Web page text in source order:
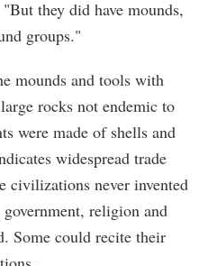
they did have mounds,
groups."
mounds and tools with
rocks not endemic to
were made of shells and
widespread trade
civilizations never invented
religion and
Some could recite their